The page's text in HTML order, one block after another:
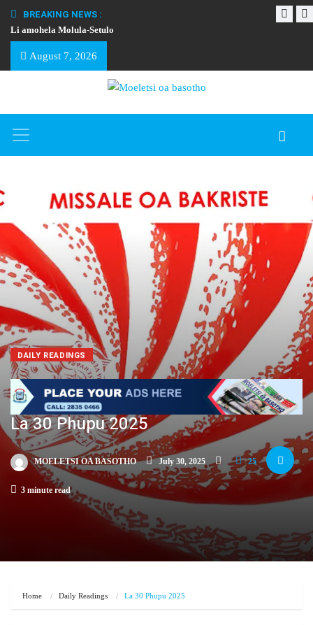
BREAKING NEWS :
Li amohela Molula-Setulo
August 7, 2026
DAILY READINGS
La 30 Phupu 2025
MOELETSI OA BASOTHO July 30, 2025 25
3 minute read
Home Daily Readings La 30 Phupu 2025